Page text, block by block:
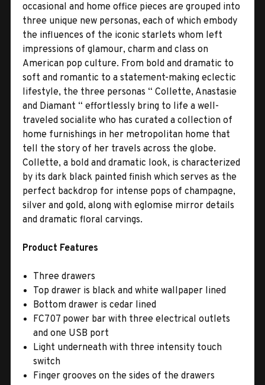
occasional and home office pieces are grouped into
three unique new personas, each of which embody
the influences of the iconic starlets whom left
impressions of glamour, charm and class on
American pop culture. From bold and dramatic to
soft and romantic to a statement-making eclectic
lifestyle, the three personas “ Collette, Anastasie
and Diamant “ effortlessly bring to life a well-
traveled socialite who has curated a collection of
home furnishings in her metropolitan home that
tell the story of her travels across the globe.
Collette, a bold and dramatic look, is characterized
by its dark black painted finish which serves as the
perfect backdrop for intense pops of champagne,
silver and gold, along with eglomise mirror details
and dramatic floral carvings.
Product Features
Three drawers
Top drawer is black and white wallpaper lined
Bottom drawer is cedar lined
FC707 power bar with three electrical outlets
and one USB port
Light underneath with three intensity touch
switch
Finger grooves on the sides of the drawers